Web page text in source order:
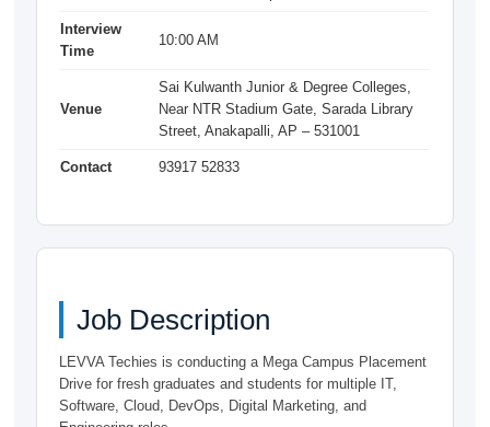
Interview
Time
10:00 AM
Venue
Sai Kulwanth Junior & Degree Colleges,
Near NTR Stadium Gate, Sarada Library
Street, Anakapalli, AP – 531001
Contact 93917 52833
Job Description
LEVVA Techies is conducting a Mega Campus Placement
Drive for fresh graduates and students for multiple IT,
Software, Cloud, DevOps, Digital Marketing, and